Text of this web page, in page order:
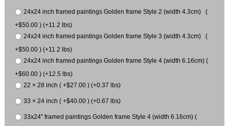
24x24 inch framed paintings Golden frame Style 2 (width 4.3cm) (
+$50.00 ) (+11.2 lbs)
24x24 inch framed paintings Golden frame Style 3 (width 4.3cm) (
+$50.00 ) (+11.2 lbs)
24x24 inch framed paintings Golden frame Style 4 (width 6.16cm) (
+$60.00 ) (+12.5 lbs)
22 × 28 inch ( +$27.00 ) (+0.37 lbs)
33 × 24 inch ( +$40.00 ) (+0.67 lbs)
33x24" framed paintings Golden frame Style 4 (width 6.16cm) (